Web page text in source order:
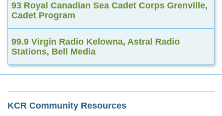
93 Royal Canadian Sea Cadet Corps Grenville,
Cadet Program
99.9 Virgin Radio Kelowna, Astral Radio
Stations, Bell Media
KCR Community Resources